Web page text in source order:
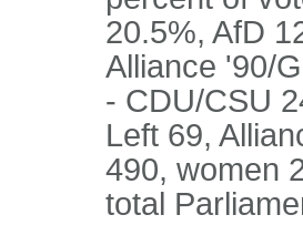
20.5%, AfD
Alliance '90/
- CDU/CSU
Left 69,
490, women
total